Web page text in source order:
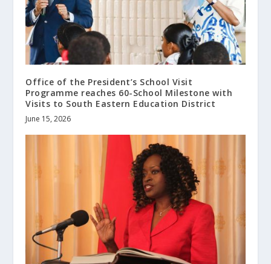
Office of the President’s School Visit
Programme reaches 60-School Milestone with
Visits to South Eastern Education District
June 15, 2026